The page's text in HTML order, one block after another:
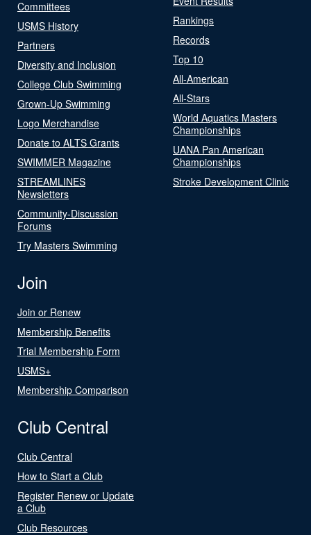
Committees
USMS History
Partners
Diversity and Inclusion
College Club Swimming
Grown-Up Swimming
Logo Merchandise
Donate to ALTS Grants
SWIMMER Magazine
STREAMLINES
Newsletters
Community-Discussion
Forums
Try Masters Swimming
Rankings
Records
Top 10
All-American
All-Stars
World Aquatics Masters
Championships
UANA Pan American
Championships
Stroke Development Clinic
Join
Join or Renew
Membership Benefits
Trial Membership Form
USMS+
Membership Comparison
Club Central
Club Central
How to Start a Club
Register Renew or Update
a Club
Club Resources